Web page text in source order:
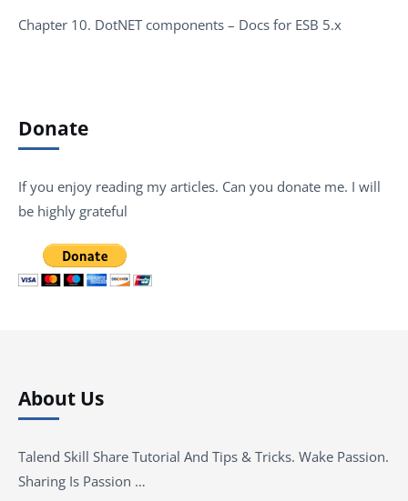
Chapter 10. DotNET components – Docs for ESB 5.x
Donate
If you enjoy reading my articles. Can you donate me. I will
be highly grateful
About Us
Talend Skill Share Tutorial And Tips & Tricks. Wake Passion.
Sharing Is Passion …